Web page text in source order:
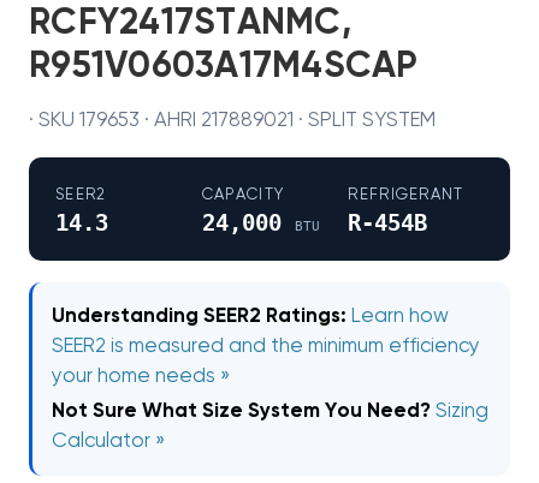
RCFY2417STANMC,
R951V0603A17M4SCAP
· SKU 179653 · AHRI 217889021 · SPLIT SYSTEM
SEER2
14.3
CAPACITY
24,000 BTU
REFRIGERANT
R-454B
Understanding SEER2 Ratings: Learn how
SEER2 is measured and the minimum efficiency
your home needs »
Not Sure What Size System You Need? Sizing
Calculator »